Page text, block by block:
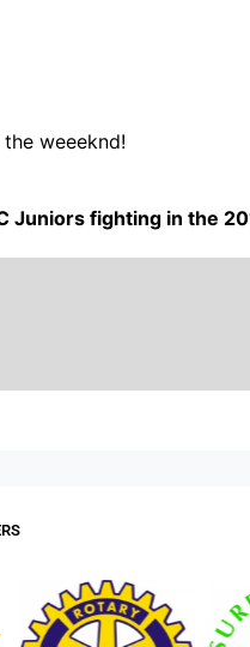
weeeknd!
Juniors fighting in the